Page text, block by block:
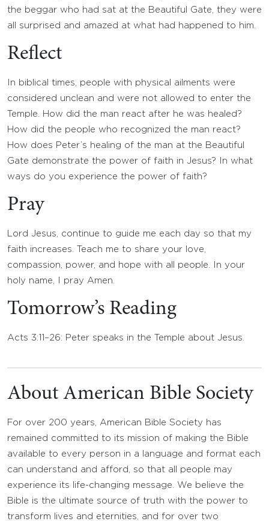
the beggar who had sat at the Beautiful Gate, they were
all surprised and amazed at what had happened to him.
Reflect
In biblical times, people with physical ailments were
considered unclean and were not allowed to enter the
Temple. How did the man react after he was healed?
How did the people who recognized the man react?
How does Peter’s healing of the man at the Beautiful
Gate demonstrate the power of faith in Jesus? In what
ways do you experience the power of faith?
Pray
Lord Jesus, continue to guide me each day so that my
faith increases. Teach me to share your love,
compassion, power, and hope with all people. In your
holy name, I pray Amen.
Tomorrow’s Reading
Acts 3:11–26: Peter speaks in the Temple about Jesus.
About American Bible Society
For over 200 years, American Bible Society has
remained committed to its mission of making the Bible
available to every person in a language and format each
can understand and afford, so that all people may
experience its life-changing message. We believe the
Bible is the ultimate source of truth with the power to
transform lives and eternities, and for over two